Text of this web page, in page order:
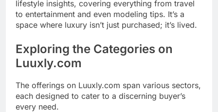
lifestyle insights, covering everything from travel
to entertainment and even modeling tips. It’s a
space where luxury isn’t just purchased; it’s lived.
Exploring the Categories on
Luuxly.com
The offerings on Luuxly.com span various sectors,
each designed to cater to a discerning buyer’s
every need.